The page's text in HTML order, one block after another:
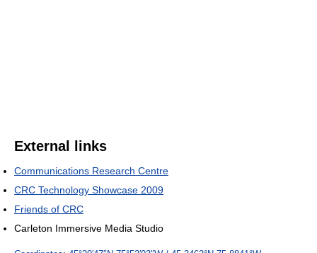
External links
Communications Research Centre
CRC Technology Showcase 2009
Friends of CRC
Carleton Immersive Media Studio